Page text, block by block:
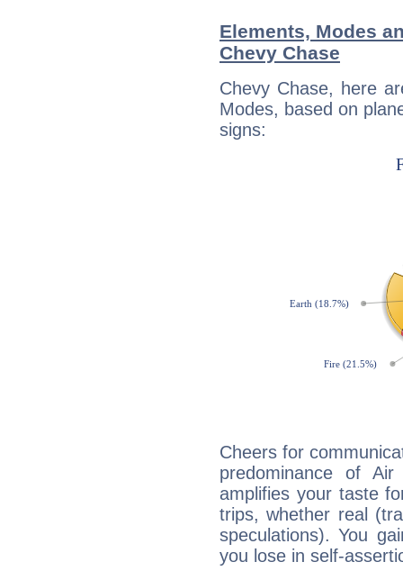
Elements, Modes
Chevy Chase
Chevy Chase, here
Modes, based on
signs:
Cheers for
predominance of
amplifies your taste
trips, whether real
speculations). You
you lose in self-